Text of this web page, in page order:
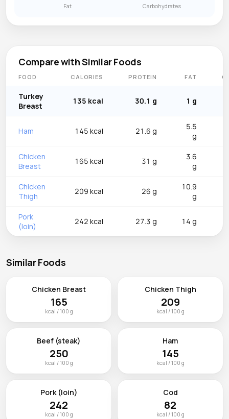
Fat Carbohydrates
Compare with Similar Foods
FOOD CALORIES PROTEIN FAT
Turkey
Breast
135 kcal 30.1 g 1 g
Ham 145 kcal 21.6 g
5.5
g
Chicken
Breast
165 kcal 31 g
3.6
g
Chicken
Thigh
209 kcal 26 g
10.9
g
Pork
(loin)
242 kcal 27.3 g 14 g
Similar Foods
Chicken Breast
165
kcal / 100 g
Chicken Thigh
209
kcal / 100 g
Beef (steak)
250
kcal / 100 g
Ham
145
kcal / 100 g
Pork (loin)
242
kcal / 100 g
Cod
82
kcal / 100 g